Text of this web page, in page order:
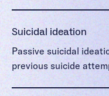
Suicidal ideation
Passive suicidal
previous suicide